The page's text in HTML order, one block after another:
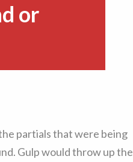
or
partials that were being
Gulp would throw up the